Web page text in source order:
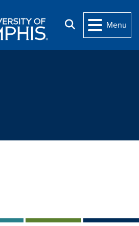
Search
Menu